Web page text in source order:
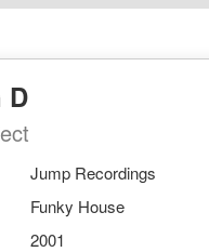
D
Jump Recordings
Funky House
2001